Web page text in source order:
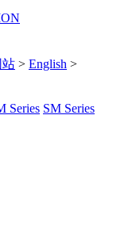
站 > English >
Series SM Series